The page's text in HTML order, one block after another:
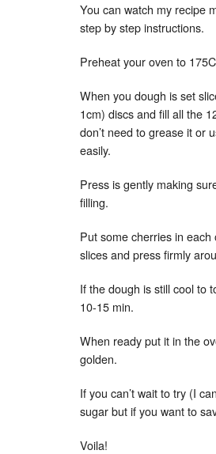
You can watch my recipe
step by step instructions.
Preheat your oven to
When you dough is set
1cm) discs and fill all the
don’t need to grease it or
easily.
Press is gently making
filling.
Put some cherries in
slices and press firmly
If the dough is still cool to
10-15 min.
When ready put it in the
golden.
If you can’t wait to try (I
sugar but if you want to
Voila!